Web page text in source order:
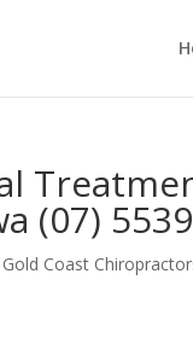
(07)
Coast